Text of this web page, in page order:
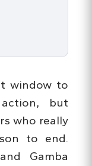
window to
but
who really
to end.
Gamba